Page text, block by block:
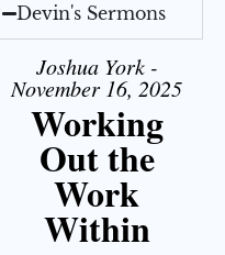
Devin's Sermons
Joshua York -
November 16, 2025
Working
Out the
Work
Within